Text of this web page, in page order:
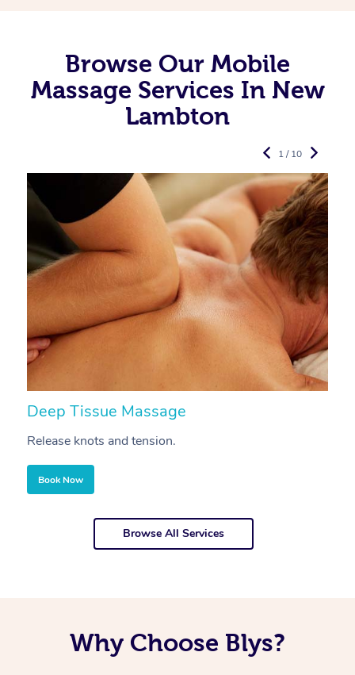
Browse Our Mobile
Massage Services In New
Lambton
Deep Tissue Massage
Release knots and tension.
Book Now
1 / 10
Browse All Services
Why Choose Blys?